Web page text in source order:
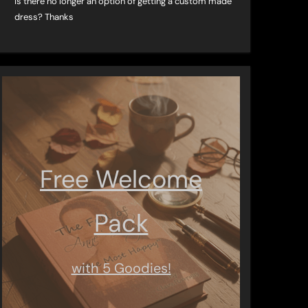
dress? Thanks
Free Welcome
Pack
with 5 Goodies!